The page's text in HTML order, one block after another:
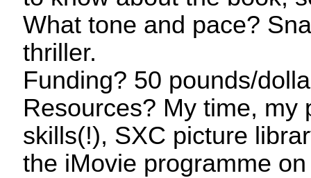
What tone and pace?
thriller.
Funding? 50 pounds/
Resources? My time, my
skills(!), SXC picture
the iMovie programme